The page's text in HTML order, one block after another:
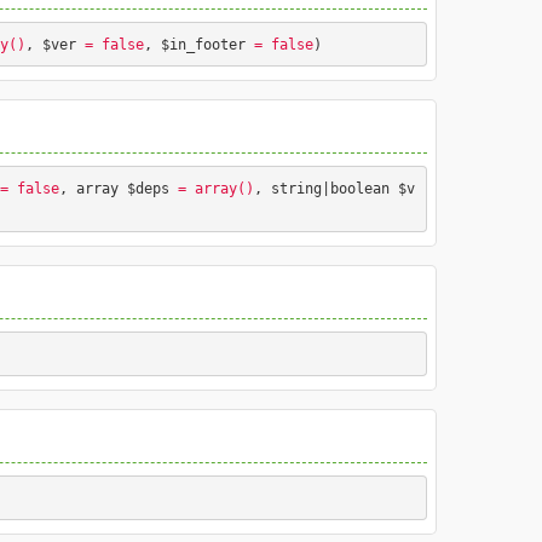
styles.
, $ver = false, $in_footer = false)
false, array $deps = array() , string|boolean $v